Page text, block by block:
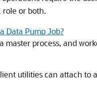
role or both.
Data Pump Job?
master process, and
utilities can attach